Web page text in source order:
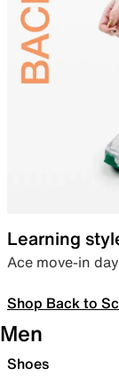
Learning
Ace move-in
Shop Back to
Men
Shoes